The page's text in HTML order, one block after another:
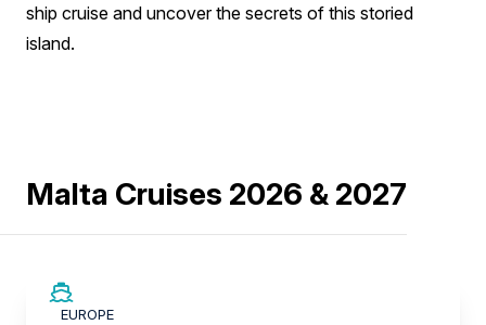
ship cruise and uncover the secrets of this storied
island.
Malta Cruises 2026 & 2027
EUROPE